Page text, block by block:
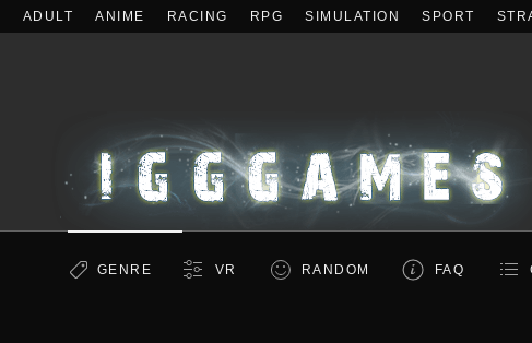
ADULT ANIME RACING RPG SIMULATION SPORT
GENRE VR RANDOM FAQ